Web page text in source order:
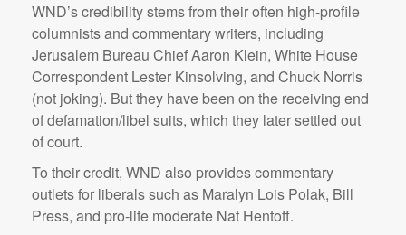
WND’s credibility stems from their often high-profile
columnists and commentary writers, including
Jerusalem Bureau Chief Aaron Klein, White House
Correspondent Lester Kinsolving, and Chuck Norris
(not joking). But they have been on the receiving end
of defamation/libel suits, which they later settled out
of court.
To their credit, WND also provides commentary
outlets for liberals such as Maralyn Lois Polak, Bill
Press, and pro-life moderate Nat Hentoff.